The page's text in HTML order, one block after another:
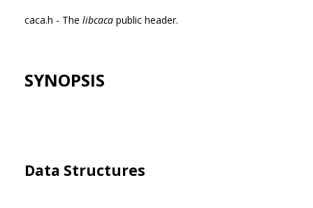
caca.h - The libcaca public header.
SYNOPSIS
Data Structures